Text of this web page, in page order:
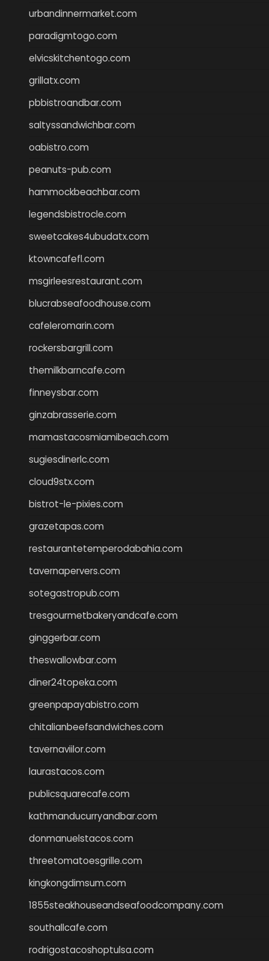
urbandinnermarket.com
paradigmtogo.com
elvicskitchentogo.com
grillatx.com
pbbistroandbar.com
saltyssandwichbar.com
oabistro.com
peanuts-pub.com
hammockbeachbar.com
legendsbistrocle.com
sweetcakes4ubudatx.com
ktowncafefl.com
msgirleesrestaurant.com
blucrabseafoodhouse.com
cafeleromarin.com
rockersbargrill.com
themilkbarncafe.com
finneysbar.com
ginzabrasserie.com
mamastacosmiamibeach.com
sugiesdinerlc.com
cloud9stx.com
bistrot-le-pixies.com
grazetapas.com
restaurantetemperodabahia.com
tavernapervers.com
sotegastropub.com
tresgourmetbakeryandcafe.com
ginggerbar.com
theswallowbar.com
diner24topeka.com
greenpapayabistro.com
chitalianbeefsandwiches.com
tavernaviilor.com
laurastacos.com
publicsquarecafe.com
kathmanducurryandbar.com
donmanuelstacos.com
threetomatoesgrille.com
kingkongdimsum.com
1855steakhouseandseafoodcompany.com
southallcafe.com
rodrigostacoshoptulsa.com